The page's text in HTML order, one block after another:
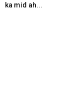
ka mid ah...